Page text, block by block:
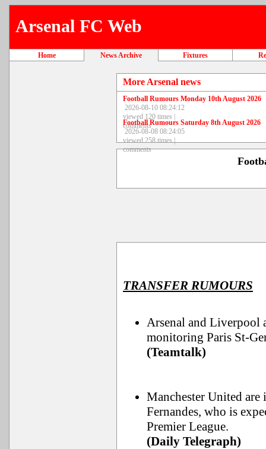
Arsenal FC Web
Home News Archive Fixtures
More Arsenal news
Football Rumours Monday 10th August 2026
2026-08-10 08:24:12
viewed 120 times |
comments
Football Rumours Saturday 8th August 2026
2026-08-08 08:24:05
viewed 258 times |
comments
TRANSFER RUMOURS
Arsenal and Liverpool
monitoring Paris St-
(Teamtalk)
Manchester United
Fernandes, who is
Premier League.
(Daily Telegraph)